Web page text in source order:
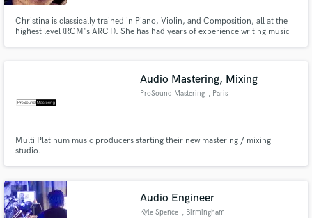
Christina is classically trained in Piano, Violin, and Composition, all at the
highest level (RCM's ARCT). She has had years of experience writing music
Audio Mastering, Mixing
ProSound Mastering , Paris
Multi Platinum music producers starting their new mastering / mixing
studio.
Audio Engineer
Kyle Spence , Birmingham
secure platform. Payment is only released when
work is complete.